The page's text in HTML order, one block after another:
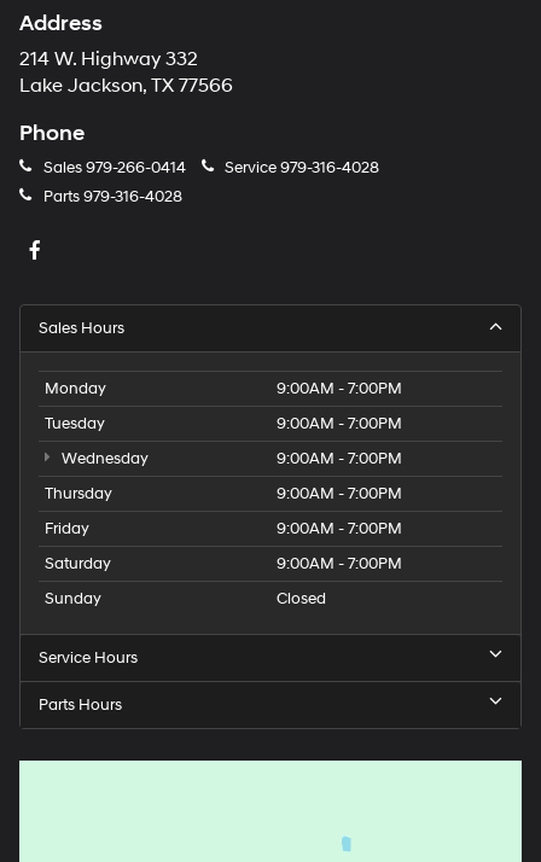
Address
214 W. Highway 332
Lake Jackson, TX 77566
Phone
Sales979-266-0414 Service979-316-4028
Parts979-316-4028
Sales Hours
Monday
9:00AM - 7:00PM
Tuesday
9:00AM - 7:00PM
Wednesday
9:00AM - 7:00PM
Thursday
9:00AM - 7:00PM
Friday
9:00AM - 7:00PM
Saturday
9:00AM - 7:00PM
Sunday
Closed
Service Hours
Parts Hours